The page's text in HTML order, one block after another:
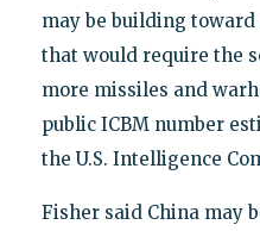
may be building toward
that would require the
more missiles and
public ICBM number
the U.S. Intelligence
Fisher said China may